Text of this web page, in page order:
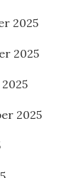
2025
2025
2025